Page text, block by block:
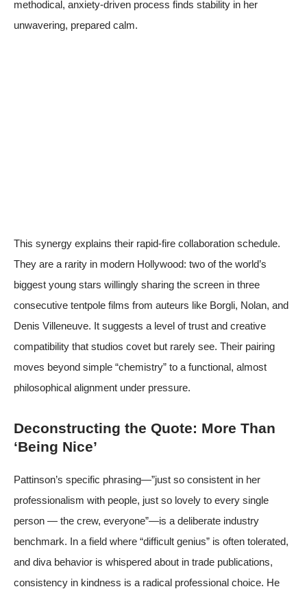
methodical, anxiety-driven process finds stability in her
unwavering, prepared calm.
This synergy explains their rapid-fire collaboration schedule.
They are a rarity in modern Hollywood: two of the world’s
biggest young stars willingly sharing the screen in three
consecutive tentpole films from auteurs like Borgli, Nolan, and
Denis Villeneuve. It suggests a level of trust and creative
compatibility that studios covet but rarely see. Their pairing
moves beyond simple “chemistry” to a functional, almost
philosophical alignment under pressure.
Deconstructing the Quote: More Than
‘Being Nice’
Pattinson’s specific phrasing—”just so consistent in her
professionalism with people, just so lovely to every single
person — the crew, everyone”—is a deliberate industry
benchmark. In a field where “difficult genius” is often tolerated,
and diva behavior is whispered about in trade publications,
consistency in kindness is a radical professional choice. He